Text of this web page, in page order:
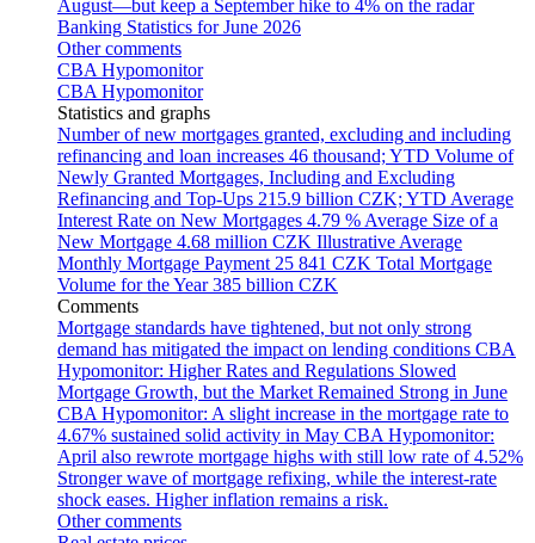
August—but keep a September hike to 4% on the radar
Banking Statistics for June 2026
Other comments
CBA Hypomonitor
CBA Hypomonitor
Statistics and graphs
Number of new mortgages granted, excluding and including
refinancing and loan increases 46 thousand; YTD Volume of
Newly Granted Mortgages, Including and Excluding
Refinancing and Top-Ups 215.9 billion CZK; YTD Average
Interest Rate on New Mortgages 4.79 % Average Size of a
New Mortgage 4.68 million CZK Illustrative Average
Monthly Mortgage Payment 25 841 CZK Total Mortgage
Volume for the Year 385 billion CZK
Comments
Mortgage standards have tightened, but not only strong
demand has mitigated the impact on lending conditions CBA
Hypomonitor: Higher Rates and Regulations Slowed
Mortgage Growth, but the Market Remained Strong in June
CBA Hypomonitor: A slight increase in the mortgage rate to
4.67% sustained solid activity in May CBA Hypomonitor:
April also rewrote mortgage highs with still low rate of 4.52%
Stronger wave of mortgage refixing, while the interest-rate
shock eases. Higher inflation remains a risk.
Other comments